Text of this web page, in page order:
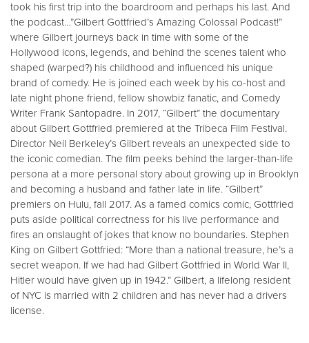
took his first trip into the boardroom and perhaps his last. And
the podcast…”Gilbert Gottfried’s Amazing Colossal Podcast!”
where Gilbert journeys back in time with some of the
Hollywood icons, legends, and behind the scenes talent who
shaped (warped?) his childhood and influenced his unique
brand of comedy. He is joined each week by his co-host and
late night phone friend, fellow showbiz fanatic, and Comedy
Writer Frank Santopadre. In 2017, “Gilbert” the documentary
about Gilbert Gottfried premiered at the Tribeca Film Festival.
Director Neil Berkeley’s Gilbert reveals an unexpected side to
the iconic comedian. The film peeks behind the larger-than-life
persona at a more personal story about growing up in Brooklyn
and becoming a husband and father late in life. “Gilbert”
premiers on Hulu, fall 2017. As a famed comics comic, Gottfried
puts aside political correctness for his live performance and
fires an onslaught of jokes that know no boundaries. Stephen
King on Gilbert Gottfried: “More than a national treasure, he’s a
secret weapon. If we had had Gilbert Gottfried in World War II,
Hitler would have given up in 1942.” Gilbert, a lifelong resident
of NYC is married with 2 children and has never had a drivers
license.